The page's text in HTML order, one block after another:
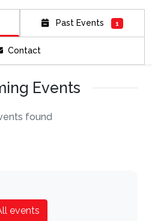
Past Events 1
Contact
Events
found
events